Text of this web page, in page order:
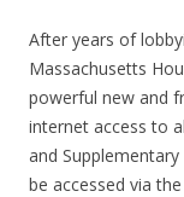
After years of
Massachusetts
powerful new and
internet access to
and
be accessed via